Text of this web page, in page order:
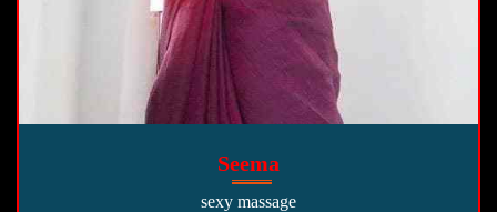
Seema
sexy massage